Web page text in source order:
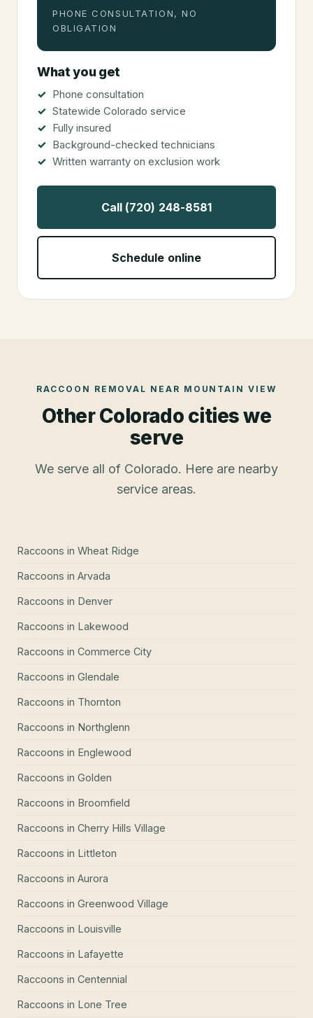
PHONE CONSULTATION, NO
OBLIGATION
What you get
Phone consultation
Statewide Colorado service
Fully insured
Background-checked technicians
Written warranty on exclusion work
Call (720) 248-8581
Schedule online
RACCOON REMOVAL NEAR MOUNTAIN VIEW
Other Colorado cities we
serve
We serve all of Colorado. Here are nearby
service areas.
Raccoons in Wheat Ridge
Raccoons in Arvada
Raccoons in Denver
Raccoons in Lakewood
Raccoons in Commerce City
Raccoons in Glendale
Raccoons in Thornton
Raccoons in Northglenn
Raccoons in Englewood
Raccoons in Golden
Raccoons in Broomfield
Raccoons in Cherry Hills Village
Raccoons in Littleton
Raccoons in Aurora
Raccoons in Greenwood Village
Raccoons in Louisville
Raccoons in Lafayette
Raccoons in Centennial
Raccoons in Lone Tree